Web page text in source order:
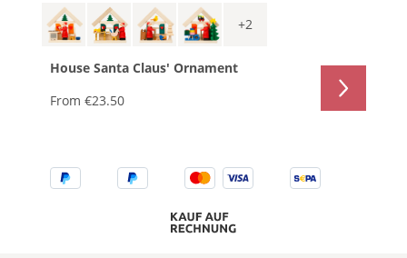
+2
House Santa Claus' Ornament
From €23.50